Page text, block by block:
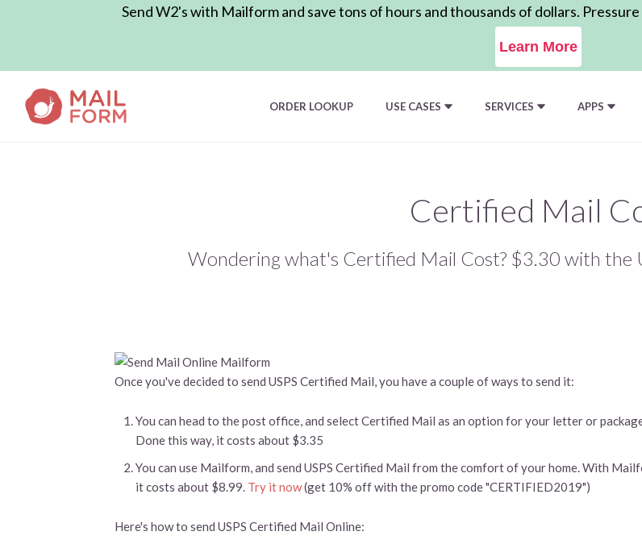
Send W2's with Mailform and save tons of hours and thousands of dollars.
Learn More
ORDER LOOKUP USE CASES SERVICES APPS
Certified Mail
Wondering what's Certified Mail Cost? $3.30 with the
Once you've decided to send USPS Certified Mail, you have a couple of ways to send it:
You can head to the post office, and select Certified Mail as an option for your letter or
Done this way, it costs about $3.35
You can use Mailform, and send USPS Certified Mail from the comfort of your home. With
it costs about $8.99. Try it now(get 10% off with the promo code "CERTIFIED2019")
Here's how to send USPS Certified Mail Online: